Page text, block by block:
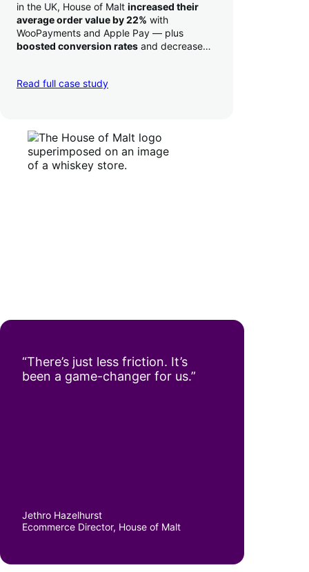
in the UK, House of Malt increased their
average order value by 22% with
WooPayments and Apple Pay — plus
boosted conversion rates and decreased
Read full case study
“There’s just less friction. It’s
been a game-changer for us.”
Jethro Hazelhurst
Ecommerce Director, House of Malt